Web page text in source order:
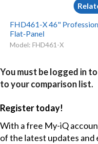
FHD461-X 46"
Flat-Panel
Model: FHD461-X
You must be logged in
to your comparison list.
Register today!
With a free My-iQ
of the latest updates